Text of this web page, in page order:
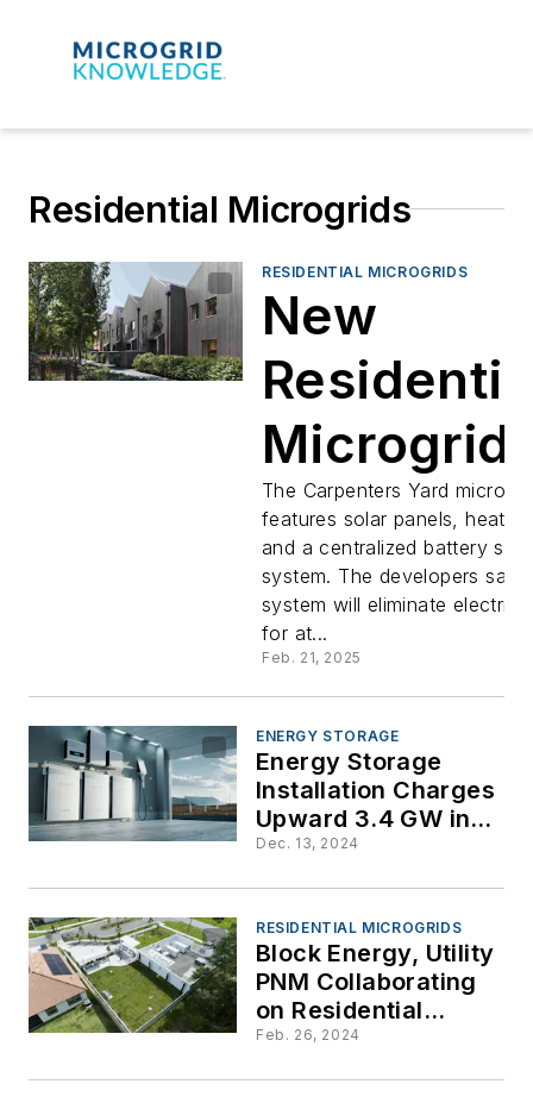
Residential Microgrids
RESIDENTIAL MICROGRIDS
New
Microgrid
Promises
Zero Cost
Electric
The Carpenters Yard
features solar panels, heat
and a centralized battery
system. The developers say
system will eliminate
for at...
Feb. 21, 2025
ENERGY STORAGE
Energy Storage
Installation Charges
Upward 3.4 GW in
3Q: Wood Mac &
Dec. 13, 2024
RESIDENTIAL MICROGRIDS
Block Energy, Utility
PNM Collaborating
on Residential
Microgrid in New
Feb. 26, 2024